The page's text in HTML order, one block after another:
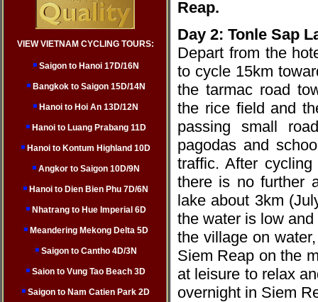
VIEW VIETNAM CYCLING TOURS:
Saigon to Hanoi 17D/16N
Bangkok to Saigon 15D/14N
Hanoi to Hoi An 13D/12N
Hanoi to Luang Prabang 11D
Hanoi to Kontum Highland 10D
Angkor to Saigon 10D/9N
Hanoi to Dien Bien Phu 7D/6N
Nhatrang to Hue Imperial 6D
Meandering Mekong Delta 5D
Saigon to Cantho 4D/3N
Saion to Vung Tao Beach 3D
Saigon to Nam Catien Park 2D
Reap.
Day 2: Tonle Sap
Depart from the
to cycle 15km
the tarmac road
the rice field and
passing small
pagodas and
traffic. After
there is no further
lake about 3km
the water is low
the village on
Siem Reap on the
at leisure to relax
overnight in Siem